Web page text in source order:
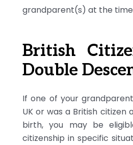
grandparent(s) at the
British
Double
If one of your
UK or was a British
birth, you may be
citizenship in specific